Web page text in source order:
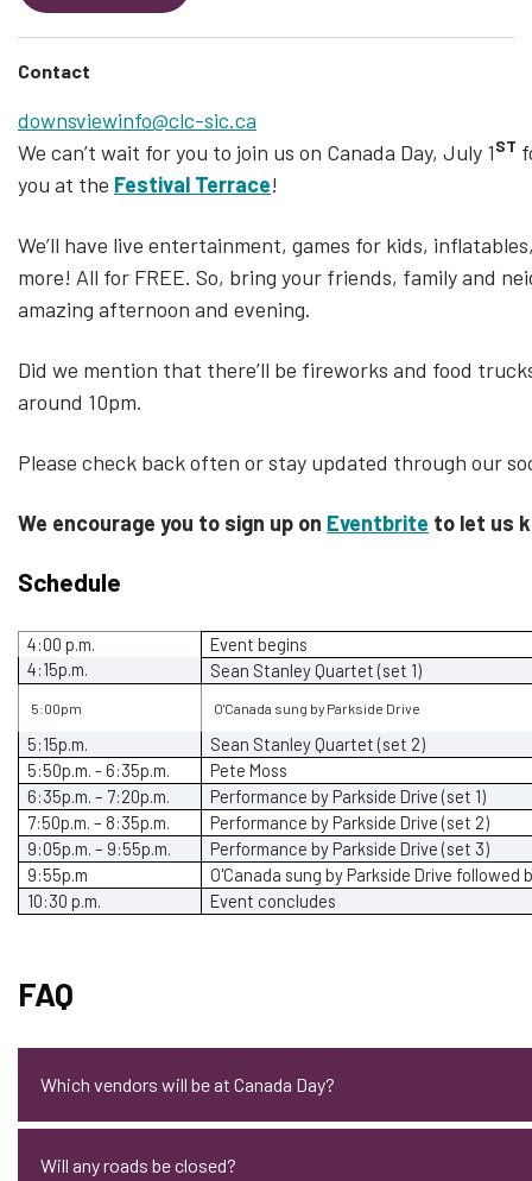
Contact
downsviewinfo@clc-sic.ca
We can’t wait for you to join us on Canada Day, July 1ST
you at the Festival Terrace!
We’ll have live entertainment, games for kids,
more! All for FREE. So, bring your friends, family and
amazing afternoon and evening.
Did we mention that there’ll be fireworks and food
around 10pm.
Please check back often or stay updated through our
We encourage you to sign up on Eventbrite to let us
Schedule
4:00 p.m.
Event begins
4:15p.m.
Sean Stanley Quartet (set 1)
5:00pm O'Canada sung by Parkside Drive
5:15p.m. Sean StanleyQuartet(set 2)
5:50p.m. - 6:35p.m.
Pete Moss
6:35p.m. – 7:20p.m.
Performance by Parkside Drive (set 1)
7:50p.m. – 8:35p.m.
Performance by Parkside Drive (set 2)
9:05p.m. – 9:55p.m.
Performance by Parkside Drive (set 3)
9:55p.m
O'Canada sung by Parkside Drive followed
10:30 p.m.
Event concludes
FAQ
Which vendors will be at Canada Day?
Will any roads be closed?